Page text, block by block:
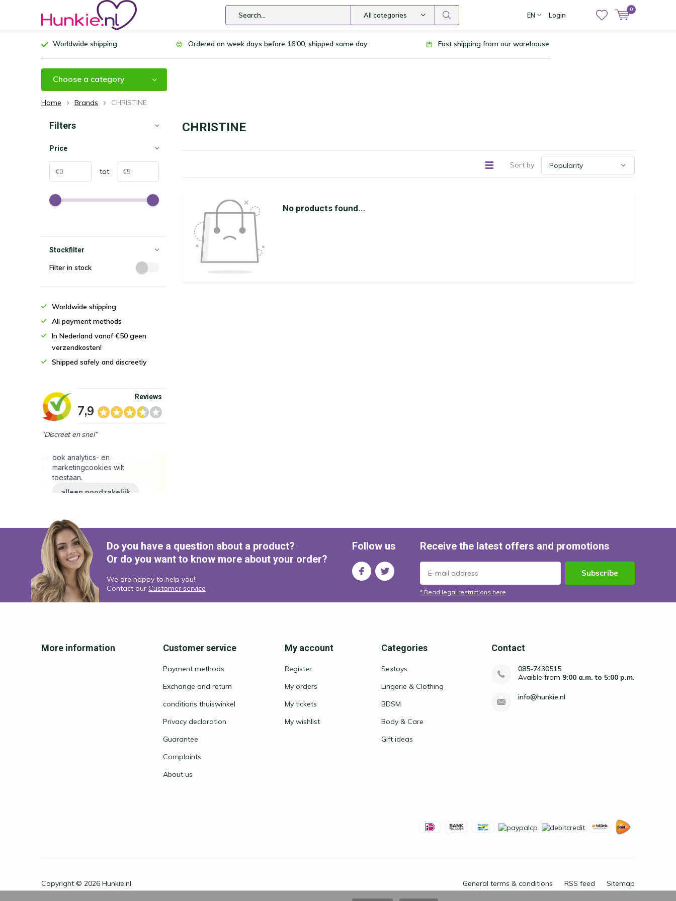
All categories EN Login
0
Worldwide shipping Ordered on week days before 16:00, shipped same day Fast shipping from our warehouse
Choose a category
Home Brands CHRISTINE
CHRISTINE
Sort by:
No products found...
Filters
Price
tot
Stockfilter
Filter in stock
Worldwide shipping
All payment methods
In Nederland vanaf €50 geen
verzendkosten!
Shipped safely and discreetly
7,9
Reviews
“Discreet en snel”
Do you have a question about a product?
Or do you want to know more about your order?
We are happy to help you!
Contact our Customer service
Follow us Receive the latest offers and promotions
Subscribe
* Read legal restrictions here
More information Customer service
Payment methods
Exchange and return
conditions thuiswinkel
Privacy declaration
Guarantee
Complaints
About us
My account
Register
My orders
My tickets
My wishlist
Categories
Sextoys
Lingerie & Clothing
BDSM
Body & Care
Gift ideas
Contact
085-7430515
Avaible from 9:00 a.m. to 5:00 p.m.
info@hunkie.nl
Copyright © 2026 Hunkie.nl General terms & conditions RSS feed Sitemap